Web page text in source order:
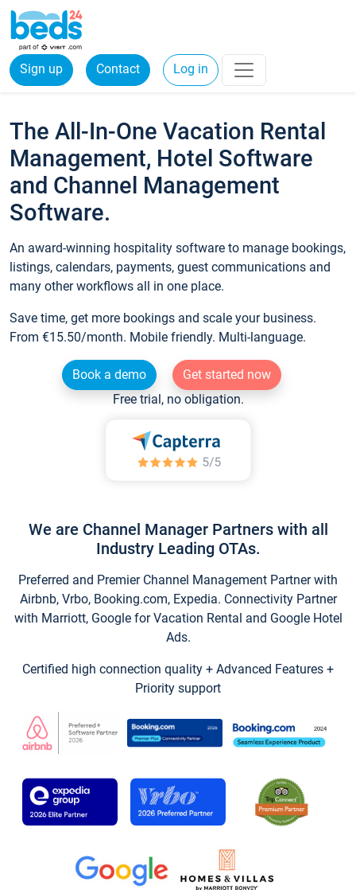
Sign up Contact Log in
The All-In-One Vacation Rental
Management, Hotel Software
and Channel Management
Software.
An award-winning hospitality software to manage bookings,
listings, calendars, payments, guest communications and
many other workflows all in one place.
Save time, get more bookings and scale your business.
From €15.50/month. Mobile friendly. Multi-language.
Book a demo
Get started now
Free trial, no obligation.
We are Channel Manager Partners with all
Industry Leading OTAs.
Preferred and Premier Channel Management Partner with
Airbnb, Vrbo, Booking.com, Expedia. Connectivity Partner
with Marriott, Google for Vacation Rental and Google Hotel
Ads.
Certified high connection quality + Advanced Features +
Priority support